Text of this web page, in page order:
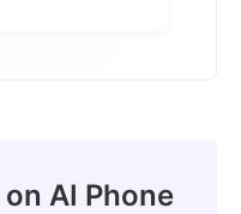
AI Phone